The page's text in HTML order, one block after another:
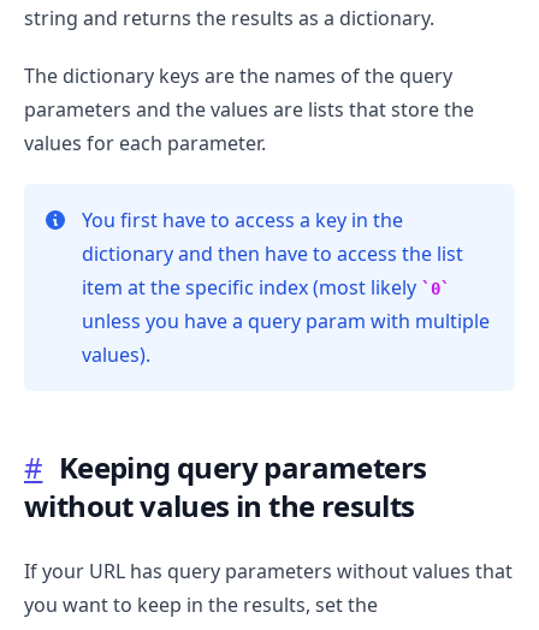
string and returns the results as a dictionary.
The dictionary keys are the names of the query
parameters and the values are lists that store the
values for each parameter.
You first have to access a key in the
dictionary and then have to access the list
item at the specific index (most likely
0
unless you have a query param with multiple
values).
# Keeping query parameters
without values in the results
If your URL has query parameters without values that
you want to keep in the results, set the